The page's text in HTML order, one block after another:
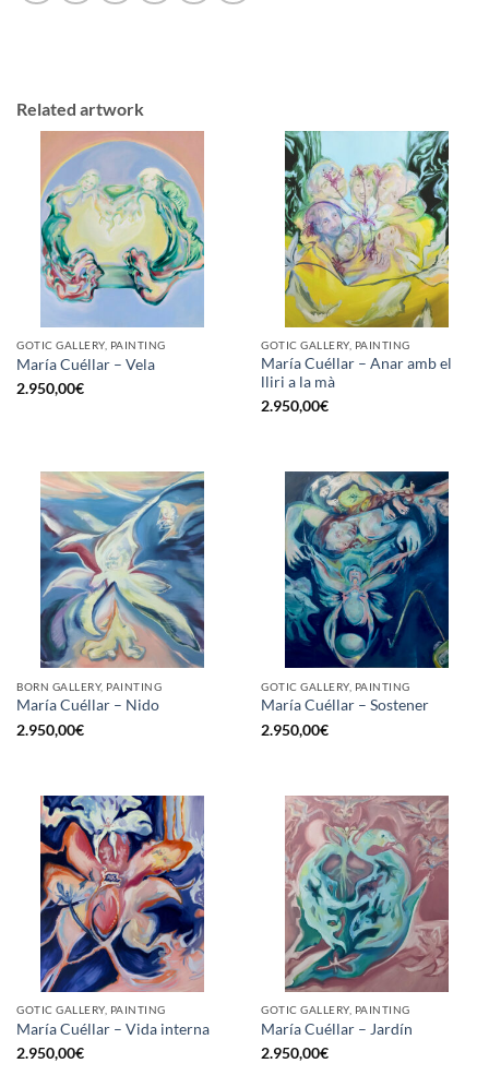
Related artwork
GOTIC GALLERY, PAINTING
María Cuéllar – Vela
2.950,00€
GOTIC GALLERY, PAINTING
María Cuéllar – Anar amb el
lliri a la mà
2.950,00€
BORN GALLERY, PAINTING
María Cuéllar – Nido
2.950,00€
GOTIC GALLERY, PAINTING
María Cuéllar – Sostener
2.950,00€
GOTIC GALLERY, PAINTING
María Cuéllar – Vida interna
2.950,00€
GOTIC GALLERY, PAINTING
María Cuéllar – Jardín
2.950,00€